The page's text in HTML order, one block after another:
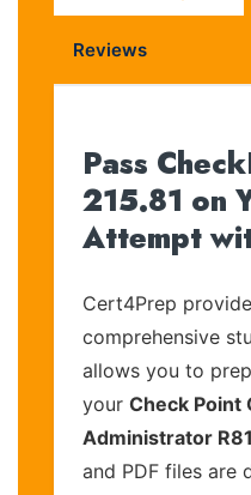
Reviews
Pass
215.81 on
Attempt
Cert4Prep
comprehensive
allows you to
your Check Point
Administrator
and PDF files are